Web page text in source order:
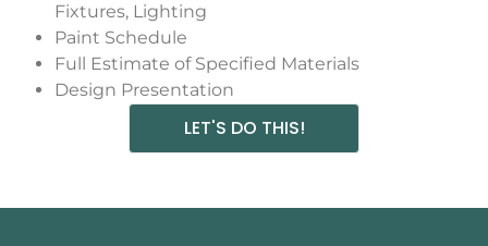
Fixtures, Lighting
Paint Schedule
Full Estimate of Specified Materials
Design Presentation
LET'S DO THIS!